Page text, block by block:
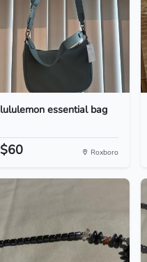
lululemon essential bag
$60 Roxboro